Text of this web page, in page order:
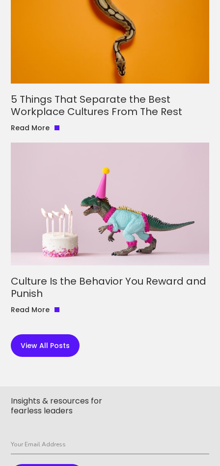
5 Things That Separate the Best
Workplace Cultures From The Rest
Read More
Culture Is the Behavior You Reward and
Punish
Read More
View All Posts
Insights & resources for
fearless leaders